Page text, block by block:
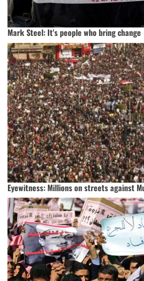
Mark Steel: It's people who bring change
Eyewitness: Millions on streets against